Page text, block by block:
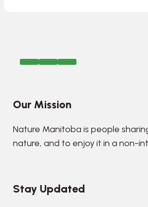
Our Mission
Nature Manitoba is people
nature, and to enjoy it in a non-
Stay Updated